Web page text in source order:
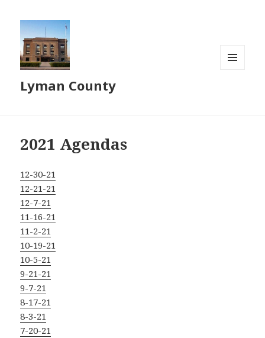
Lyman County
2021 Agendas
12-30-21
12-21-21
12-7-21
11-16-21
11-2-21
10-19-21
10-5-21
9-21-21
9-7-21
8-17-21
8-3-21
7-20-21